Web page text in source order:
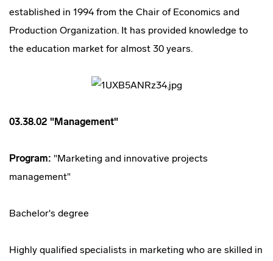
established in 1994 from the Chair of Economics and
Production Organization. It has provided knowledge to
the education market for almost 30 years.
03.38.02 "Management"
Program: "Marketing and innovative projects
management"
Bachelor's degree
Highly qualified specialists in marketing who are skilled in